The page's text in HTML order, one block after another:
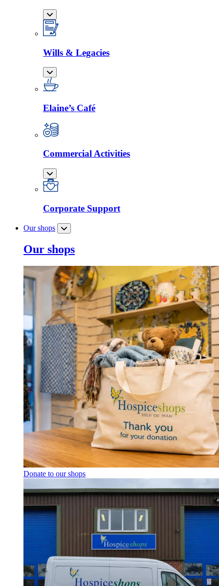
Wills & Legacies
Elaine’s Café
Commercial Activities
Corporate Support
Our shops
Our shops
Donate to our shops